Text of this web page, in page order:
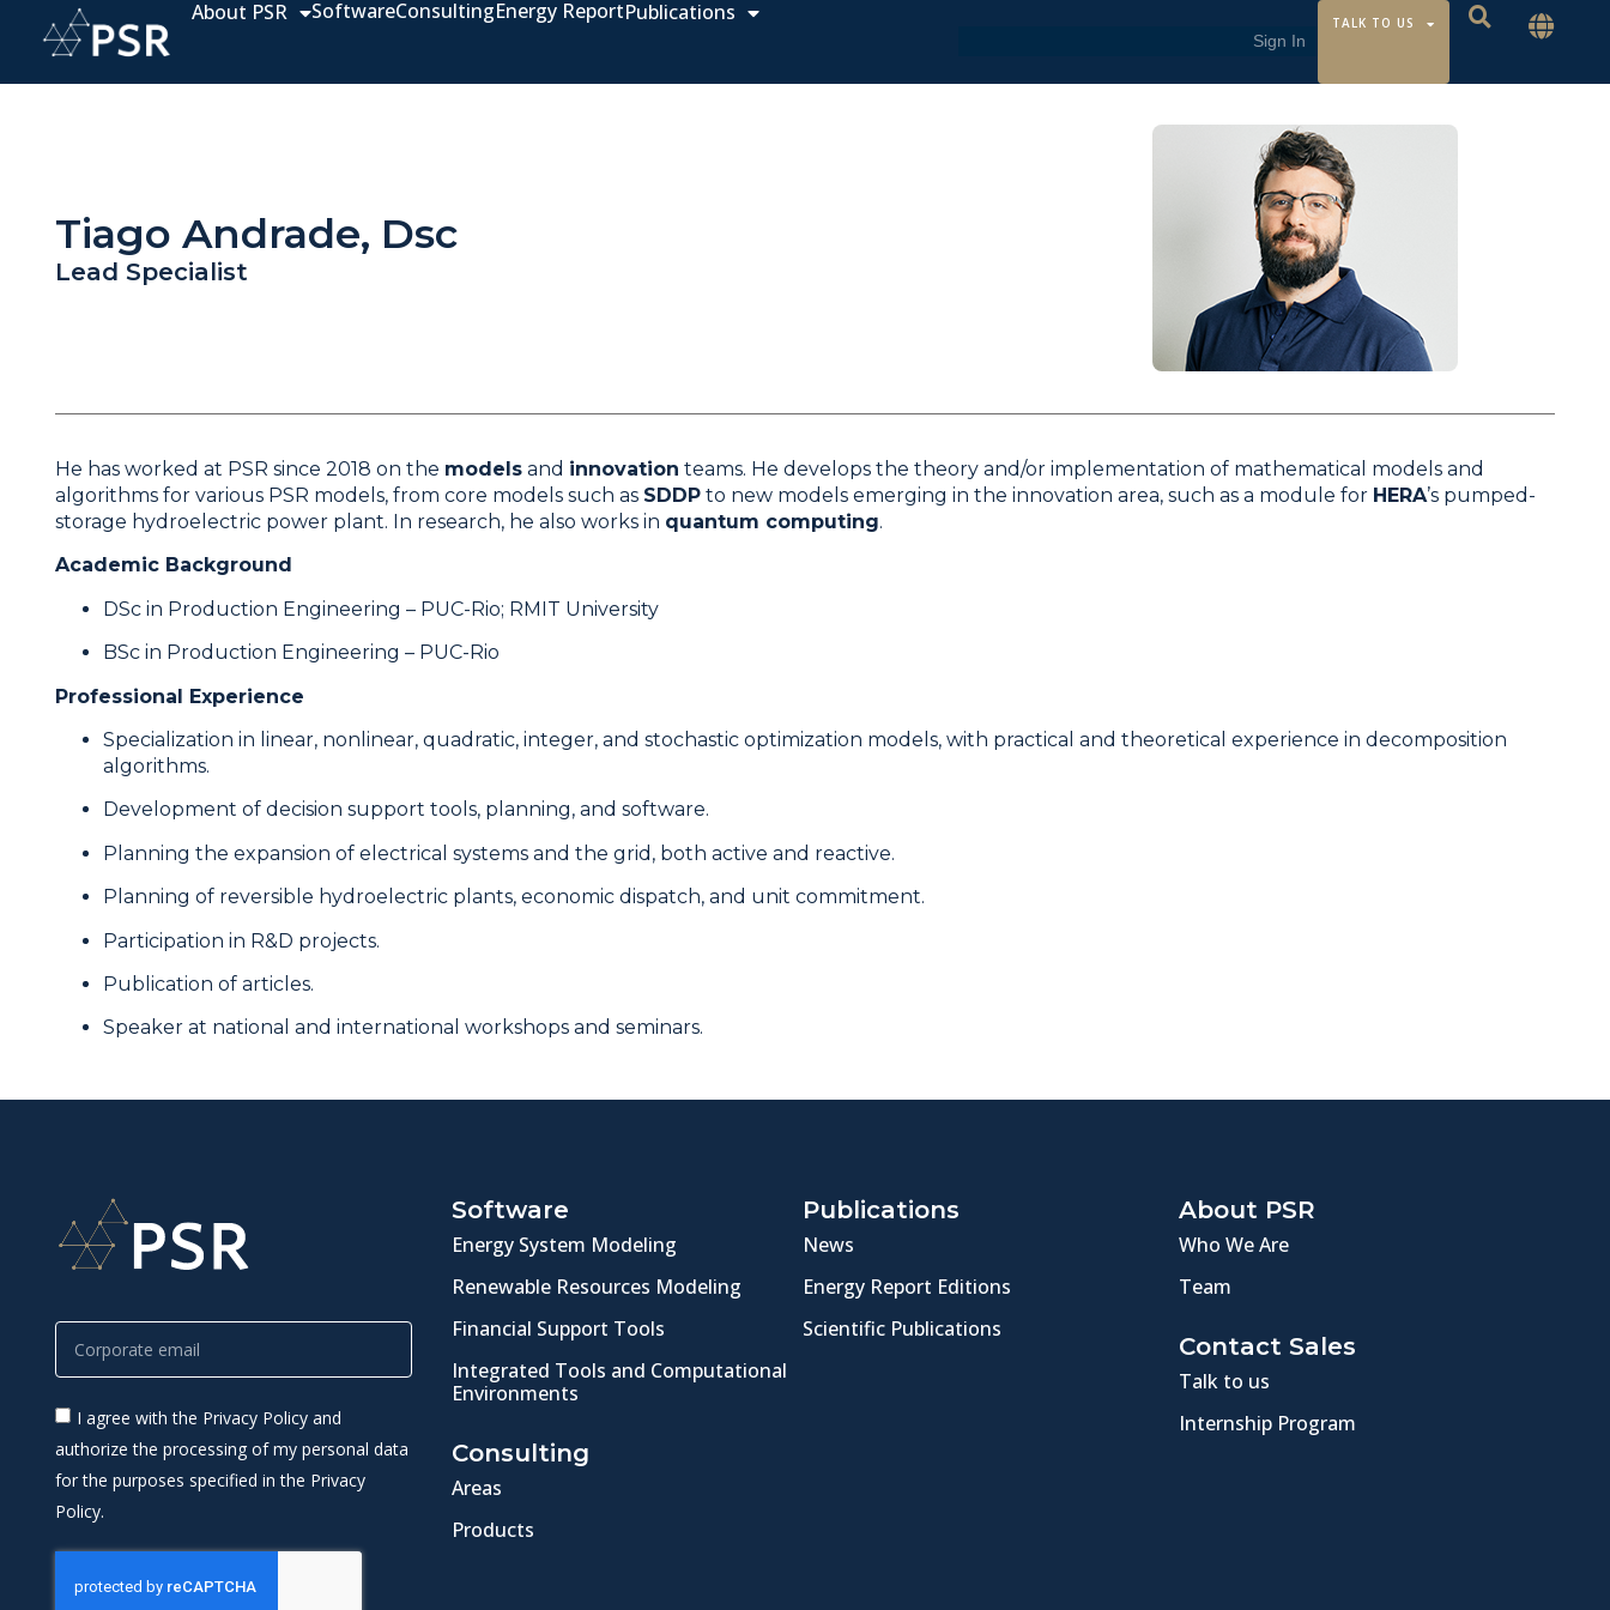
About PSR SoftwareConsultingEnergy ReportPublications TALK TO US
Tiago Andrade, Dsc
Lead Specialist
He has worked at PSR since 2018 on the models and innovation teams. He develops the theory and/or implementation of mathematical models and
algorithms for various PSR models, from core models such as SDDP to new models emerging in the innovation area, such as a module for HERA’s pumped-
storage hydroelectric power plant. In research, he also works in quantum computing.
Academic Background
DSc in Production Engineering – PUC-Rio; RMIT University
BSc in Production Engineering – PUC-Rio
Professional Experience
Specialization in linear, nonlinear, quadratic, integer, and stochastic optimization models, with practical and theoretical experience in decomposition
algorithms.
Development of decision support tools, planning, and software.
Planning the expansion of electrical systems and the grid, both active and reactive.
Planning of reversible hydroelectric plants, economic dispatch, and unit commitment.
Participation in R&D projects.
Publication of articles.
Speaker at national and international workshops and seminars.
I agree with the Privacy Policy and
authorize the processing of my personal data
for the purposes specified in the Privacy
Policy.
Software
Energy System Modeling
Renewable Resources Modeling
Financial Support Tools
Integrated Tools and Computational
Environments
Consulting
Areas
Products
Publications
News
Energy Report Editions
Scientific Publications
About PSR
Who We Are
Team
Contact Sales
Talk to us
Internship Program